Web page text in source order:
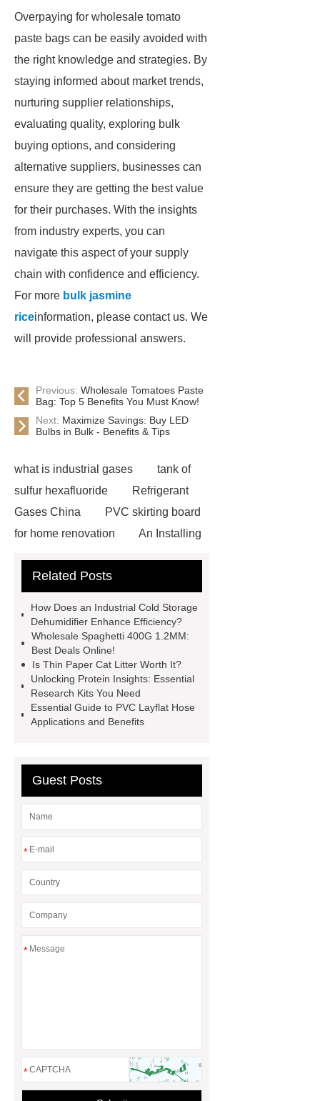
Overpaying for wholesale tomato
paste bags can be easily avoided with
the right knowledge and strategies. By
staying informed about market trends,
nurturing supplier relationships,
evaluating quality, exploring bulk
buying options, and considering
alternative suppliers, businesses can
ensure they are getting the best value
for their purchases. With the insights
from industry experts, you can
navigate this aspect of your supply
chain with confidence and efficiency.
For more bulk jasmine
riceinformation, please contact us. We
will provide professional answers.
Previous: Wholesale Tomatoes Paste
Bag: Top 5 Benefits You Must Know!
Next: Maximize Savings: Buy LED
Bulbs in Bulk - Benefits & Tips
what is industrial gases
tank of
sulfur hexafluoride
Refrigerant
Gases China
PVC skirting board
for home renovation
An Installing
Indonesia
advanced three phase
Manufacturer
Custom Writing
Tablet Chair
Smt Assembly
Process
Pcb Shuttle Conveyor
China
Smd Components
Identification Chart
Smt
Component Types
Ov7675
Related Posts
How Does an Industrial Cold Storage
Dehumidifier Enhance Efficiency?
Wholesale Spaghetti 400G 1.2MM:
Best Deals Online!
Is Thin Paper Cat Litter Worth It?
Unlocking Protein Insights: Essential
Research Kits You Need
Essential Guide to PVC Layflat Hose
Applications and Benefits
Guest Posts
*
*
*